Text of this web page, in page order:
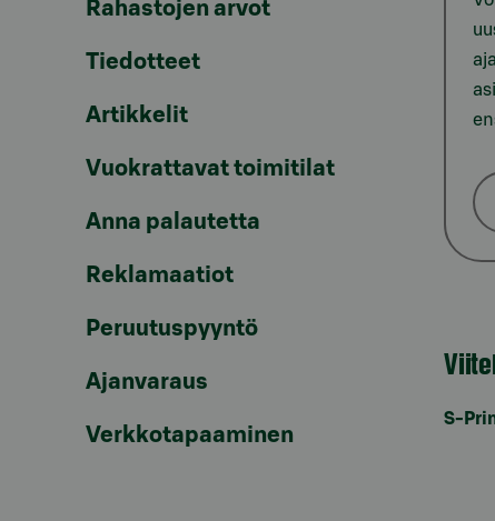
Rahastojen arvot
Tiedotteet
Artikkelit
Vuokrattavat toimitilat
Anna palautetta
Reklamaatiot
Peruutuspyyntö
Ajanvaraus
Verkkotapaaminen
S-